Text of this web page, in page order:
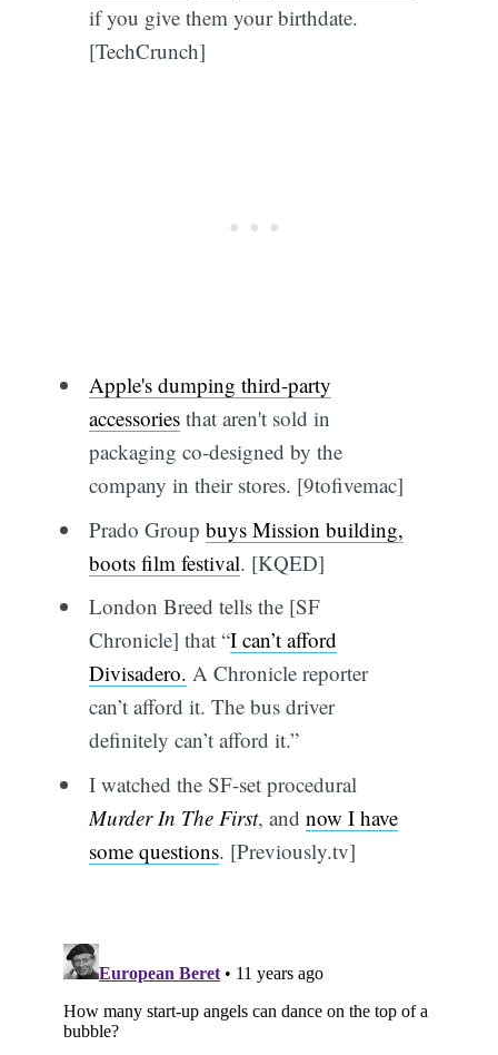
if you give them your birthdate.
[TechCrunch]
Apple's dumping third-party
accessoriesthat aren't sold in
packaging co-designed by the
company in their stores. [9tofivemac]
Prado Group buys Mission building,
boots film festival. [KQED]
London Breed tells the [SF
Chronicle] that “I can’t afford
Divisadero. A Chronicle reporter
can’t afford it. The bus driver
definitely can’t afford it.”
I watched the SF-set procedural
Murder In The First, and now I have
some questions. [Previously.tv]